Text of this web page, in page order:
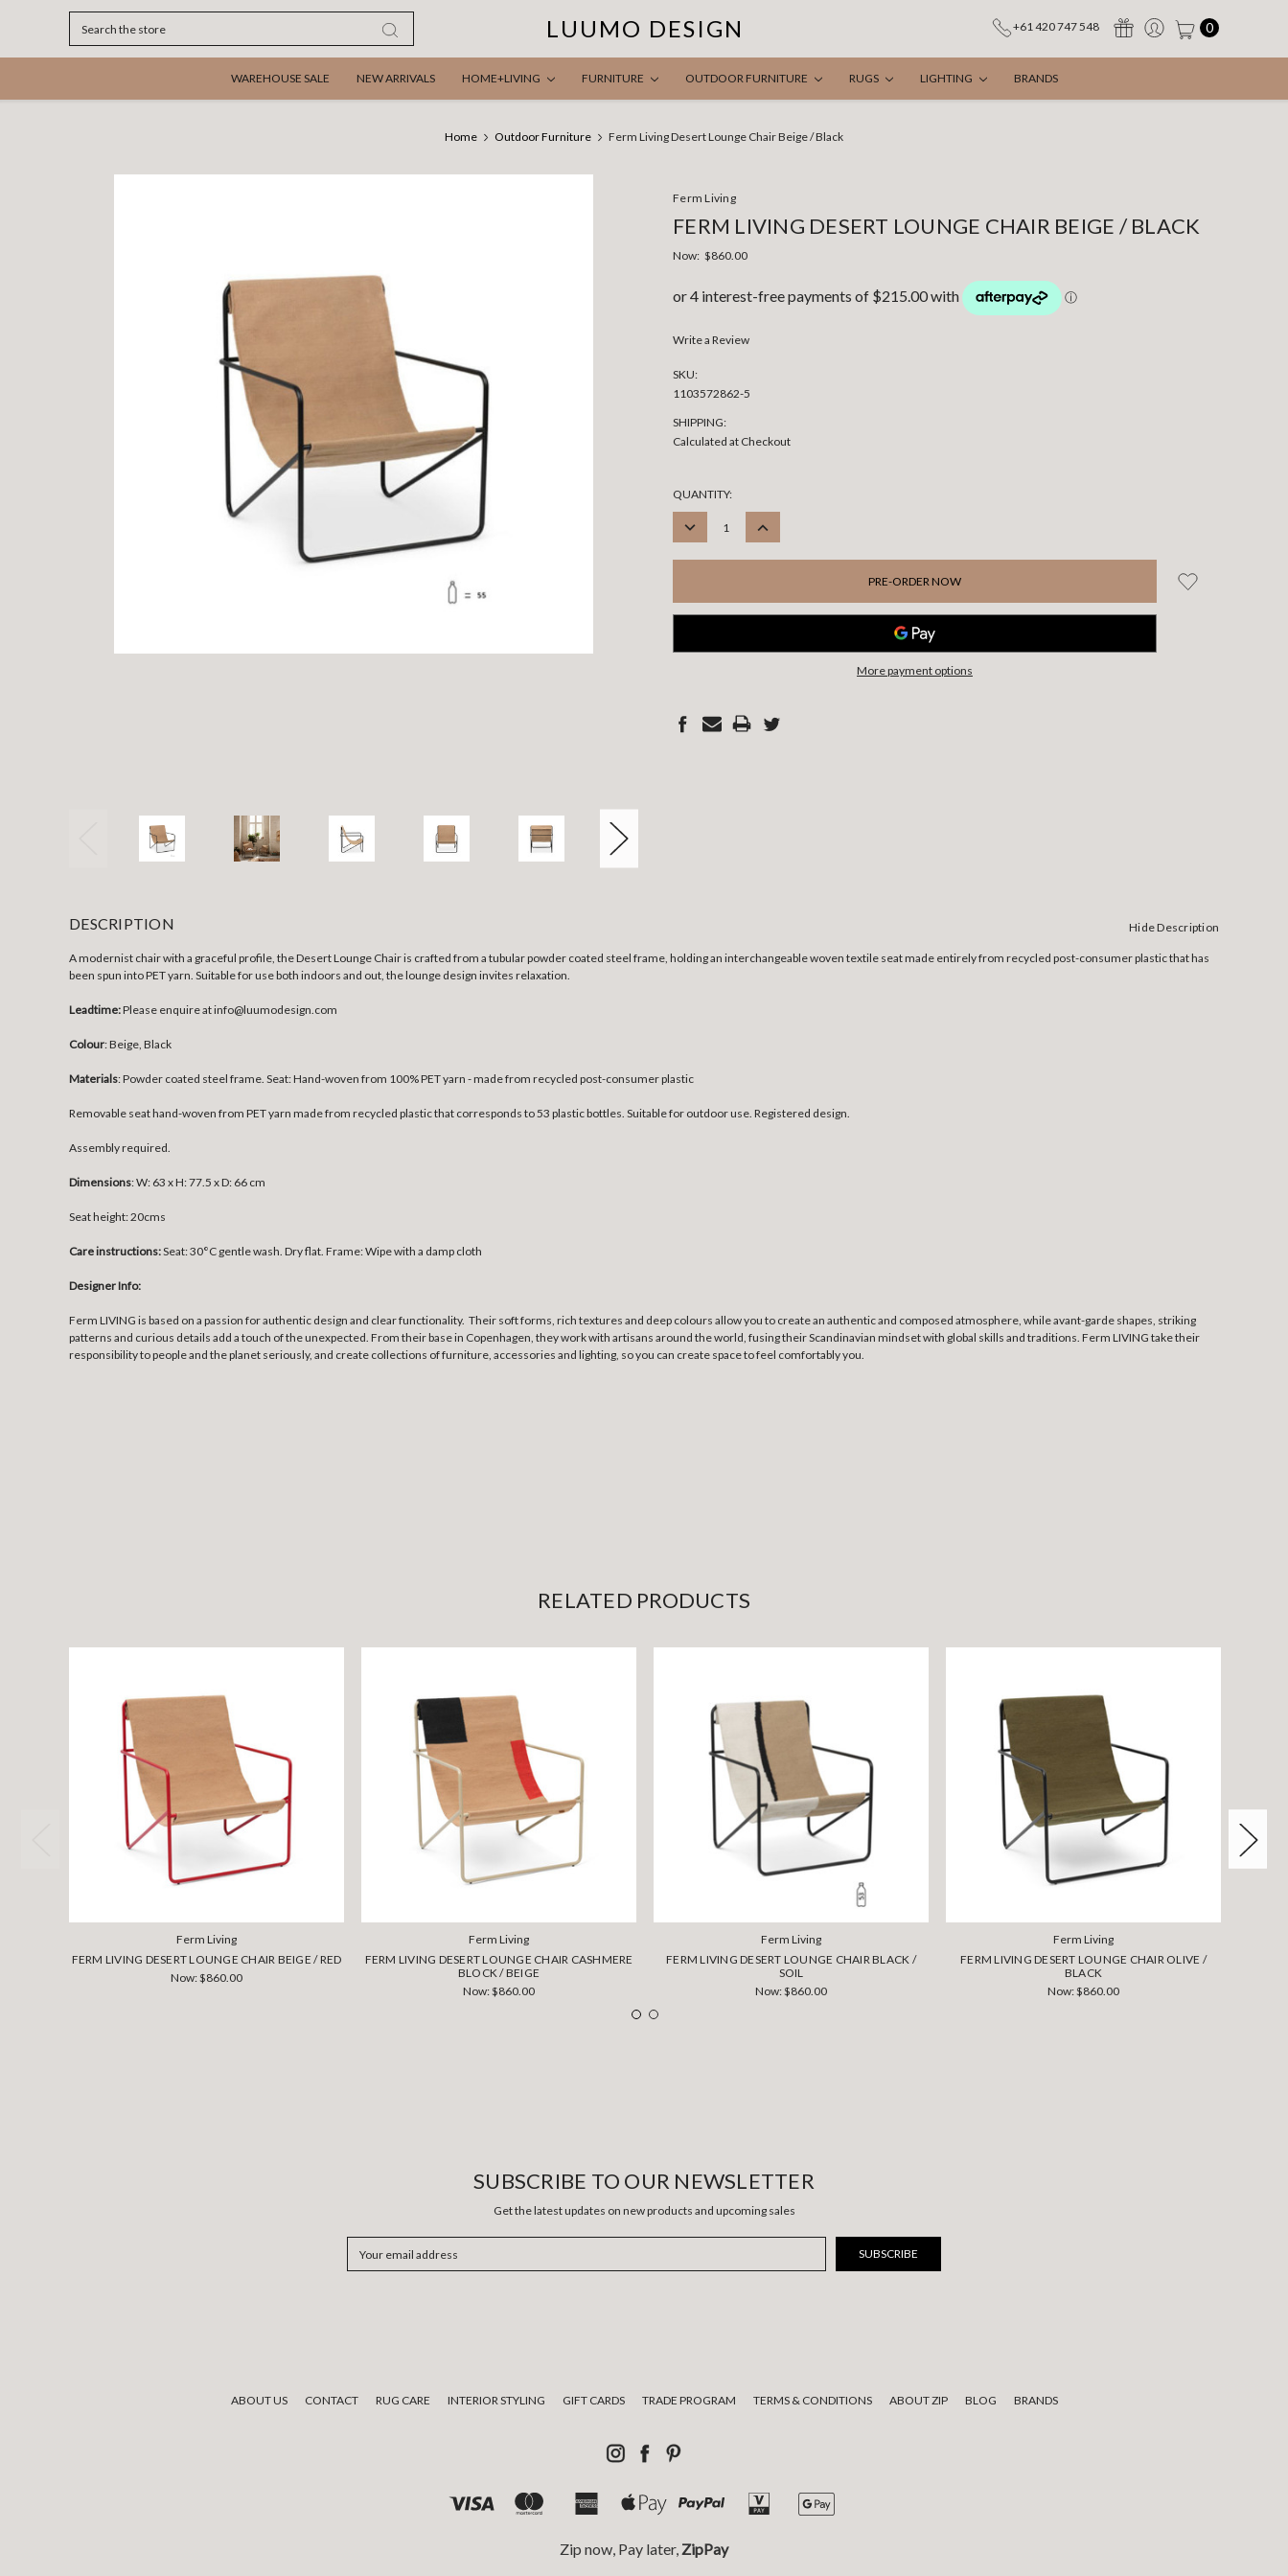
LUUMO DESIGN +61 420 747 548 0
WAREHOUSE SALE NEW ARRIVALS HOME+LIVING FURNITURE OUTDOOR FURNITURE RUGS LIGHTING BRANDS
Home Outdoor Furniture Ferm Living Desert Lounge Chair Beige / Black
Ferm Living
FERM LIVING DESERT LOUNGE CHAIR BEIGE / BLACK
Now: $860.00
Write a Review
SKU:
1103572862-5
SHIPPING:
Calculated at Checkout
CURRENT
STOCK:
QUANTITY:
DECREASE
INCREASE
More payment options
DESCRIPTION Hide Description
A modernist chair with a graceful profile, the Desert Lounge Chair is crafted from a tubular powder coated steel frame, holding an interchangeable woven textile seat made entirely from recycled post-consumer plastic that has
been spun into PET yarn. Suitable for use both indoors and out, the lounge design invites relaxation.
Leadtime:Please enquire at info@luumodesign.com
Colour: Beige, Black
Materials:Powder coated steel frame. Seat: Hand-woven from 100% PET yarn - made from recycled post-consumer plastic
Removable seat hand-woven from PET yarn made from recycled plastic that corresponds to 53 plastic bottles. Suitable for outdoor use. Registered design.
Assembly required.
Dimensions:W: 63 x H: 77.5 x D: 66 cm
Seat height: 20cms
Care instructions:Seat: 30°C gentle wash. Dry flat. Frame: Wipe with a damp cloth
Designer Info:
Ferm LIVING is based on a passion for authentic design and clear functionality. Their soft forms, rich textures and deep colours allow you to create an authentic and composed atmosphere, while avant-garde shapes, striking
patterns and curious details add a touch of the unexpected. From their base in Copenhagen, they work with artisans around the world, fusing their Scandinavian mindset with global skills and traditions. Ferm LIVING take their
responsibility to people and the planet seriously, and create collections of furniture, accessories and lighting, so you can create space to feel comfortably you.
RELATED PRODUCTS
Ferm Living
FERM LIVING DESERT LOUNGE CHAIR BEIGE / RED
Now:$860.00
Ferm Living
FERM LIVING DESERT LOUNGE CHAIR CASHMERE
BLOCK / BEIGE
Now:$860.00
Ferm Living
FERM LIVING DESERT LOUNGE CHAIR BLACK /
SOIL
Now:$860.00
Ferm Living
FERM LIVING DESERT LOUNGE CHAIR OLIVE /
BLACK
Now:$860.00
SUBSCRIBE TO OUR NEWSLETTER
Get the latest updates on new products and upcoming sales
Address
ABOUT US CONTACT RUG CARE INTERIOR STYLING GIFT CARDS TRADE PROGRAM TERMS & CONDITIONS ABOUT ZIP BLOG BRANDS
Zip now, Pay later, ZipPay